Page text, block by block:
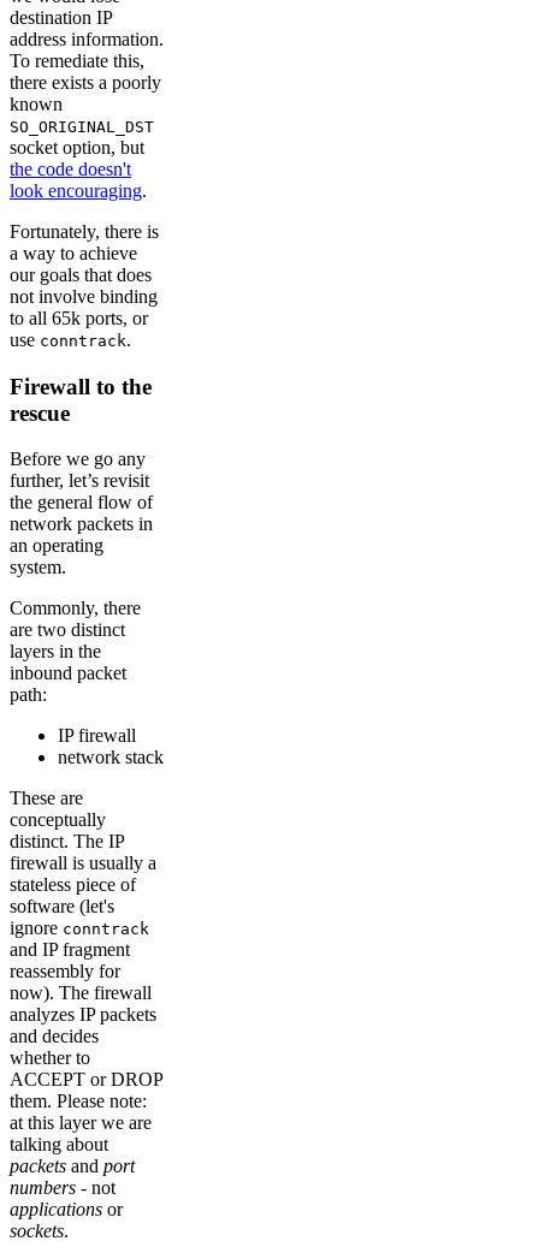
destination IP
address information.
To remediate this,
there exists a poorly
known
SO_ORIGINAL_DST
socket option, but
the code doesn't
look encouraging.
Fortunately, there is
a way to achieve
our goals that does
not involve binding
to all 65k ports, or
use conntrack.
Firewall to the
rescue
Before we go any
further, let’s revisit
the general flow of
network packets in
an operating
system.
Commonly, there
are two distinct
layers in the
inbound packet
path:
IP firewall
network stack
These are
conceptually
distinct. The IP
firewall is usually a
stateless piece of
software (let's
ignore conntrack
and IP fragment
reassembly for
now). The firewall
analyzes IP packets
and decides
whether to
ACCEPT or DROP
them. Please note:
at this layer we are
talking about
packets and port
numbers - not
applications or
sockets.